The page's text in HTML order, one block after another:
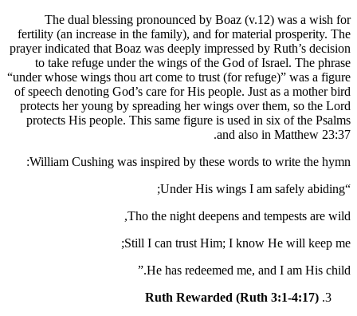
The dual blessing pronounced by Boaz (v.12) was a wish for
fertility (an increase in the family), and for material prosperity. The
prayer indicated that Boaz was deeply impressed by Ruth’s decision
to take refuge under the wings of the God of Israel. The phrase
“under whose wings thou art come to trust (for refuge)” was a figure
of speech denoting God’s care for His people. Just as a mother bird
protects her young by spreading her wings over them, so the Lord
protects His people. This same figure is used in six of the Psalms
and also in Matthew 23:37.
William Cushing was inspired by these words to write the hymn:
“Under His wings I am safely abiding;
Tho the night deepens and tempests are wild,
Still I can trust Him; I know He will keep me;
He has redeemed me, and I am His child.”
Ruth Rewarded (Ruth 3:1-4:17)